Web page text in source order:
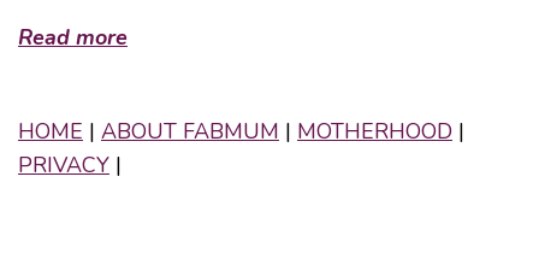
Read more
HOME | ABOUT FABMUM | MOTHERHOOD |
PRIVACY |